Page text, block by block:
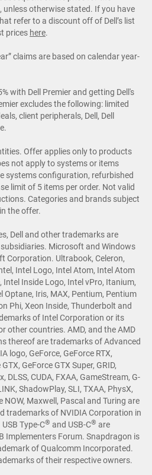
unless otherwise stated. If you have
refer to a discount off of Dell’s list
prices here.
claims are based on calendar year-
with Dell Premier and getting Dell's
excludes the following: limited
client peripherals, Dell, Dell
Offer applies only to products
not apply to systems or items
systems configuration, refurbished
limit of 5 items per order. Not valid
Categories and brands subject
the offer.
Dell and other trademarks are
Microsoft and Windows
Corporation. Ultrabook, Celeron,
Intel Logo, Intel Atom, Intel Atom
Intel Inside Logo, Intel vPro, Itanium,
Optane, Iris, MAX, Pentium, Pentium
Phi, Xeon Inside, Thunderbolt and
of Intel Corporation or its
other countries. AMD, and the AMD
thereof are trademarks of Advanced
logo, GeForce, GeForce RTX,
GeForce GTX Super, GRID,
DLSS, CUDA, FXAA, GameStream, G-
ShadowPlay, SLI, TXAA, PhysX,
NOW, Maxwell, Pascal and Turing are
trademarks of NVIDIA Corporation in
Type-C® and USB-C® are
Implementers Forum. Snapdragon is
of Qualcomm Incorporated.
of their respective owners.